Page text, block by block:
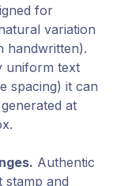
for
variation
handwritten).
uniform text
spacing) it can
at
Authentic
stamp and